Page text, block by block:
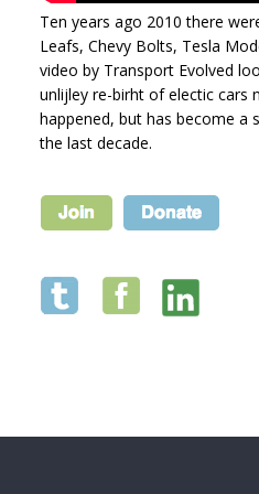
Ten years ago 2010 there
Leafs, Chevy Bolts, Tesla
video by Transport Evolved
unlijley re-birht of electic cars
happened, but has become a
the last decade.